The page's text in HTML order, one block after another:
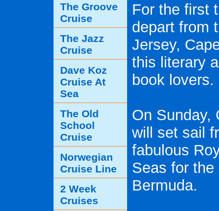
For the first
depart from
Jersey,
this literary
book lovers.
On Sunday,
will set sail
fabulous
Seas for
Bermuda.
The Groove
Cruise
The Jazz
Cruise
Dave Koz
Cruise At
Sea
The Old
School
Cruise
Norwegian
Cruise Line
2 Week
Cruises